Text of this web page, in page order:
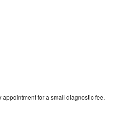
for a small diagnostic fee.